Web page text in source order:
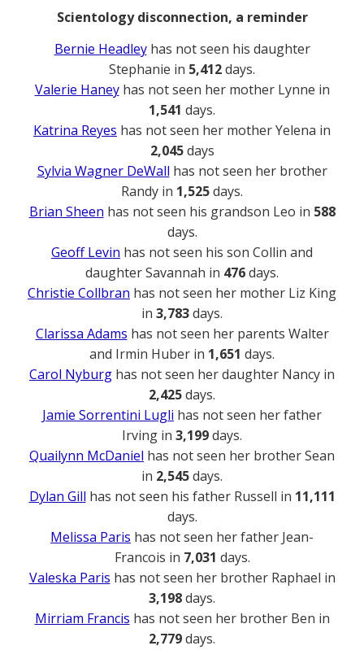
Scientology disconnection, a reminder
Bernie Headleyhas not seen his daughter
Stephanie in 5,412days.
Valerie Haneyhas not seen her mother Lynne in
1,541 days.
Katrina Reyes has not seen her mother Yelena in
2,045days
Sylvia Wagner DeWall has not seen her brother
Randy in 1,525days.
Brian Sheen has not seen his grandson Leo in 588
days.
Geoff Levin has not seen his son Collin and
daughter Savannah in 476days.
Christie Collbran has not seen her mother Liz King
in 3,783days.
Clarissa Adams has not seen her parents Walter
and Irmin Huber in 1,651 days.
Carol Nyburg has not seen her daughter Nancy in
2,425days.
Jamie Sorrentini Lugli has not seen her father
Irving in 3,199days.
Quailynn McDaniel has not seen her brother Sean
in 2,545days.
Dylan Gill has not seen his father Russell in 11,111
days.
Melissa Paris has not seen her father Jean-
Francois in 7,031 days.
Valeska Paris has not seen her brother Raphael in
3,198days.
Mirriam Francis has not seen her brother Ben in
2,779days.